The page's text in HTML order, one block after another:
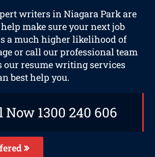
writers in Niagara Park are
make sure your next job
a much higher likelihood of
or call our professional team
our resume writing services
best help you.
Now 1300 240 606